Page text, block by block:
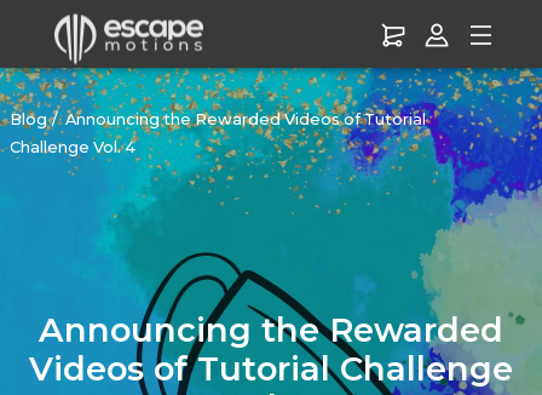
Blog
Announcing the Rewarded Videos of Tutorial
Challenge Vol. 4
Announcing the Rewarded
Videos of Tutorial Challenge